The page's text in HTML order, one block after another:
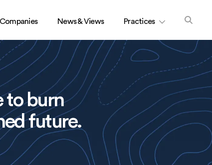
Companies News & Views Practices
to burn
future.